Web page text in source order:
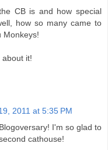
CB is and how special
how so many came to
Monkeys!
about it!
2011 at 5:35 PM
I'm so glad to
cathouse!